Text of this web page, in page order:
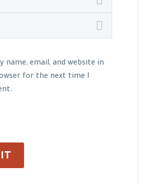
name, email, and website in
for the next time I